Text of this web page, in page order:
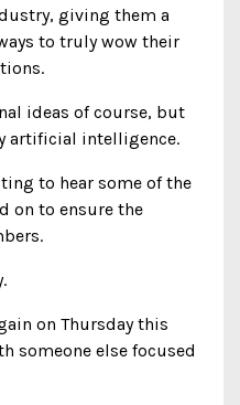
giving them a
to truly wow their
ideas of course, but
artificial intelligence.
to hear some of the
on to ensure the
on Thursday this
someone else focused